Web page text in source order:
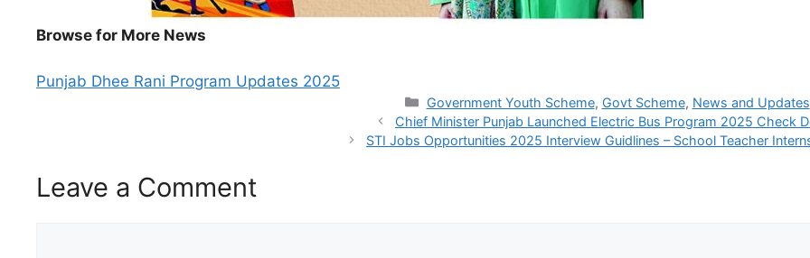
Browse for More News
Punjab Dhee Rani Program Updates 2025
Categories
Government Youth Scheme, Govt Scheme, News and Updates
Chief Minister Punjab Launched Electric Bus Program 2025 Check
STI Jobs Opportunities 2025 Interview Guidlines – School Teacher
Leave a Comment